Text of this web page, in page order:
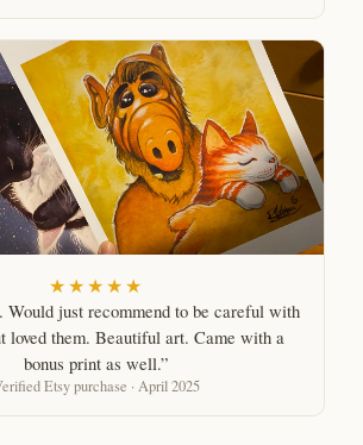
★★★★★
Would just recommend to be careful with
loved them. Beautiful art. Came with a
bonus print as well.”
Etsy purchase · April 2025